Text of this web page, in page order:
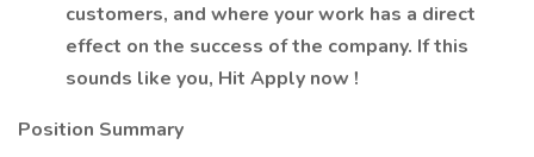
customers, and where your work has a direct
effect on the success of the company. If this
sounds like you, Hit Apply now !
Position Summary